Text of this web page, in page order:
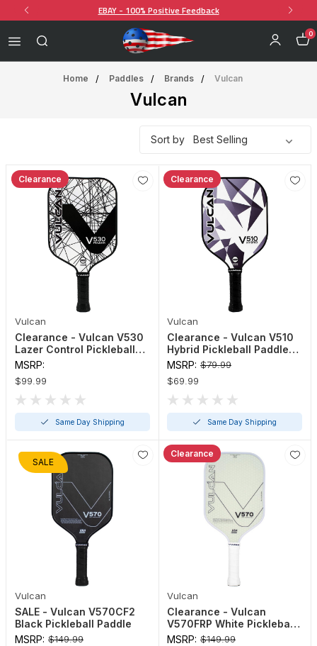
EBAY - 100% Positive Feedback
0
Home Paddles Brands Vulcan
Vulcan
Sort by
Clearance
Vulcan
Clearance - Vulcan V530
Lazer Control Pickleball
Paddle (Black, Gold, Navy)
MSRP:
$99.99
Same Day Shipping
Clearance
Vulcan
Clearance - Vulcan V510
Hybrid Pickleball Paddle
(Blue, Pink or Black)
MSRP: $79.99
$69.99
Same Day Shipping
SALE
Vulcan
SALE - Vulcan V570CF2
Black Pickleball Paddle
MSRP: $149.99
Clearance
Vulcan
Clearance - Vulcan
V570FRP White Pickleball
Paddle
MSRP: $149.99